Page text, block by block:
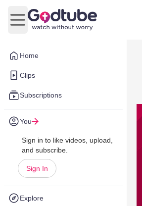
Home
Clips
Subscriptions
You
Sign in to like videos, upload,
and subscribe.
Sign In
Explore
Open main menu